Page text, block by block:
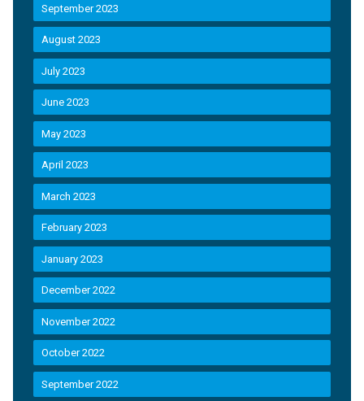
September 2023
August 2023
July 2023
June 2023
May 2023
April 2023
March 2023
February 2023
January 2023
December 2022
November 2022
October 2022
September 2022